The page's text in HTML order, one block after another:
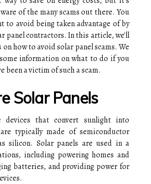
of the many scams out there. You
to avoid being taken advantage of by
panel contractors. In this article, we'll
how to avoid solar panel scams. We
information on what to do if you
been a victim of such a scam.
Solar Panels
devices that convert sunlight into
typically made of semiconductor
silicon. Solar panels are used in a
including powering homes and
batteries, and providing power for